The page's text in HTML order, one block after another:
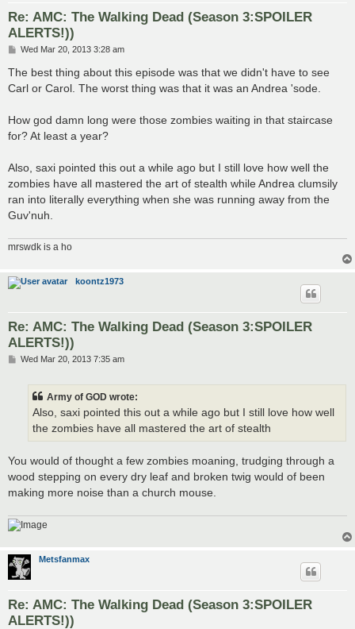
Re: AMC: The Walking Dead (Season 3:SPOILER
ALERTS!))
P
s
t
Wed Mar 20, 2013 3:28 am
The best thing about this episode was that we didn't have to see
Carl or Carol. The worst thing was that it was an Andrea 'sode.
How god damn long were those zombies waiting in that staircase
for? At least a year?
Also, saxi pointed this out a while ago but I still love how well the
zombies have all mastered the art of stealth while Andrea clumsily
ran into literally everything when she was running away from the
Guv'nuh.
mrswdk is a ho
koontz1973
Re: AMC: The Walking Dead (Season 3:SPOILER
ALERTS!))
PWed Mar 20, 2013 7:35 am
Army of GOD wrote:
Also, saxi pointed this out a while ago but I still love how well
the zombies have all mastered the art of stealth
You would of thought a few zombies moaning, trudging through a
wood stepping on every dry leaf and broken twig would of been
making more noise than a church mouse.
Metsfanmax
Re: AMC: The Walking Dead (Season 3:SPOILER
ALERTS!))